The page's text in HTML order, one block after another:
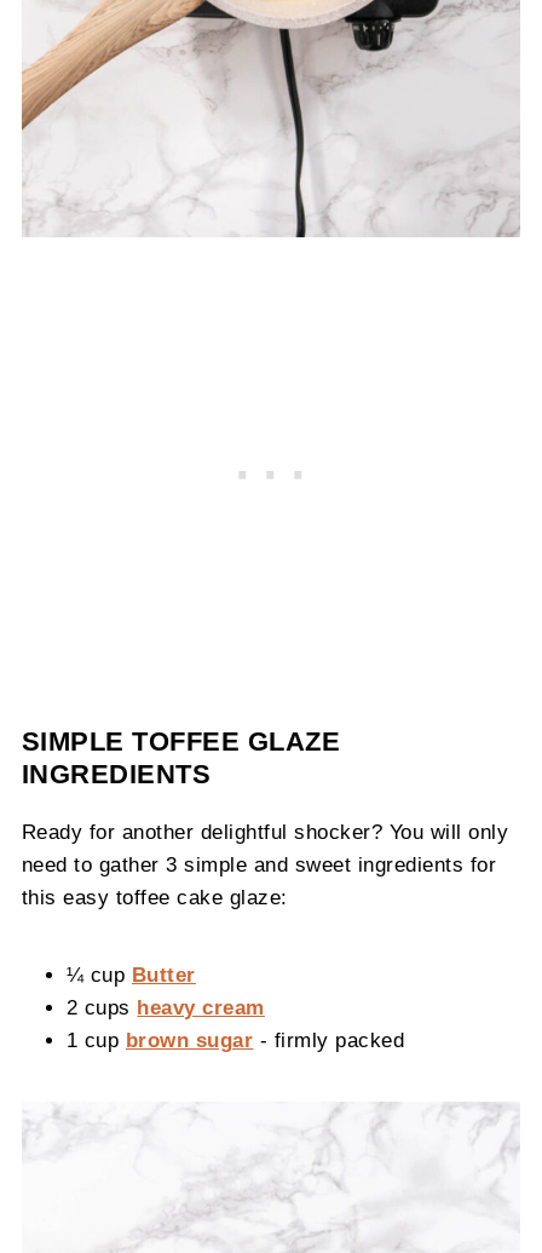
SIMPLE TOFFEE GLAZE
INGREDIENTS
Ready for another delightful shocker? You will only
need to gather 3 simple and sweet ingredients for
this easy toffee cake glaze:
¼ cup Butter
2 cups heavy cream
1 cup brown sugar - firmly packed